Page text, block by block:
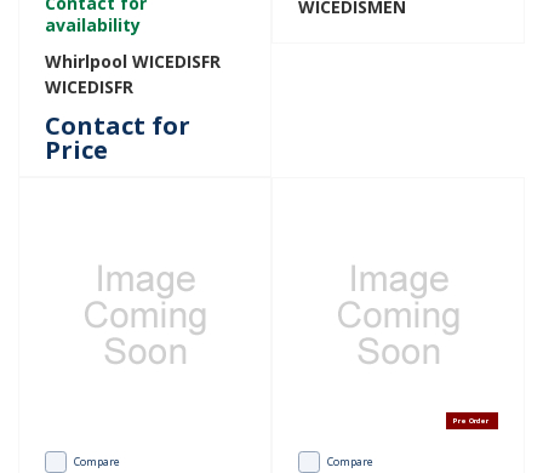
availability
Whirlpool WICEDISFR
WICEDISFR
Contact for
Price
WICEDISMEN
Compare
Pre Order
Compare